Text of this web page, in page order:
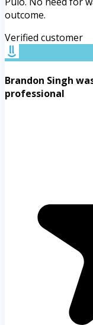
outcome.
Verified customer
Brandon Singh
professional